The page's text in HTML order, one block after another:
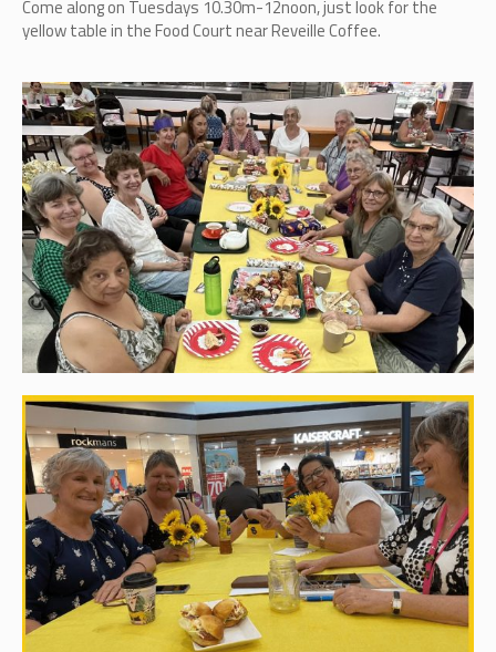
Come along on Tuesdays 10.30m-12noon, just look for the
yellow table in the Food Court near Reveille Coffee.